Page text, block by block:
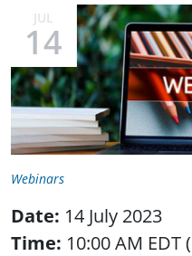
JUL
14
Webinars
Date: 14 July 2023
Time: 10:00 AM EDT (